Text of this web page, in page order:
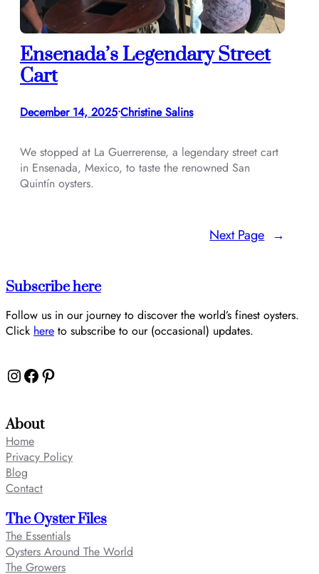
Ensenada’s Legendary Street
Cart
December 14, 2025•Christine Salins
We stopped at La Guerrerense, a legendary street cart
in Ensenada, Mexico, to taste the renowned San
Quintín oysters.
Next Page →
Subscribe here
Follow us in our journey to discover the world’s finest oysters.
Click here to subscribe to our (occasional) updates.
Instagram Facebook Pinterest
About
Home
Privacy Policy
Blog
Contact
The Oyster Files
The Essentials
Oysters Around The World
The Growers